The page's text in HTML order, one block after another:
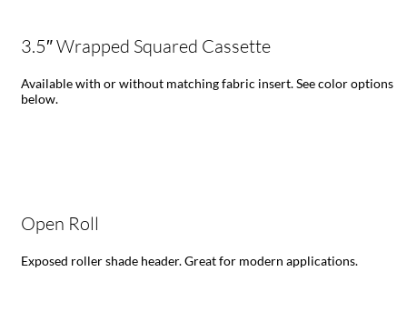
3.5″ Wrapped Squared Cassette
Available with or without matching fabric insert. See color options
below.
Open Roll
Exposed roller shade header. Great for modern applications.